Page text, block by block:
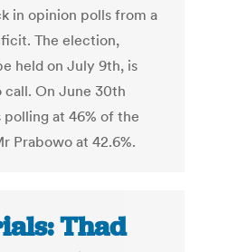
in opinion polls from a
The election,
held on July 9th, is
call. On June 30th
polling at 46% of the
Prabowo at 42.6%.
Thad